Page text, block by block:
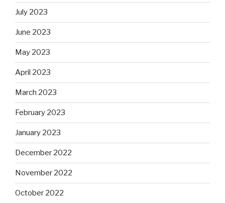
July 2023
June 2023
May 2023
April 2023
March 2023
February 2023
January 2023
December 2022
November 2022
October 2022